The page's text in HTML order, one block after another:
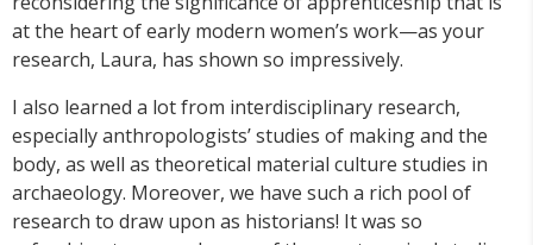
at the heart of early modern women’s work—as your
research, Laura, has shown so impressively.
I also learned a lot from interdisciplinary research,
especially anthropologists’ studies of making and the
body, as well as theoretical material culture studies in
archaeology. Moreover, we have such a rich pool of
research to draw upon as historians! It was so